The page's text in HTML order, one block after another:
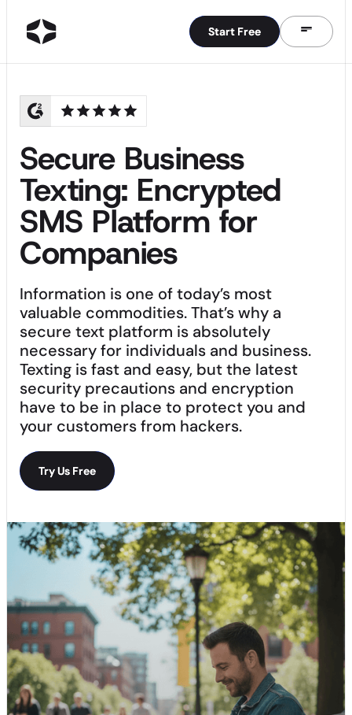
Start Free
Start Free
Secure Business
Texting: Encrypted
SMS Platform for
Companies
Information is one of today’s most
valuable commodities. That’s why a
secure text platform is absolutely
necessary for individuals and business.
Texting is fast and easy, but the latest
security precautions and encryption
have to be in place to protect you and
your customers from hackers.
Try Us Free
Try Us Free